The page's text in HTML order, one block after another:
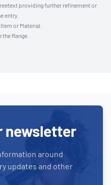
providing further refinement or
entry.
or Material.
Range.
newsletter
around
updates and other